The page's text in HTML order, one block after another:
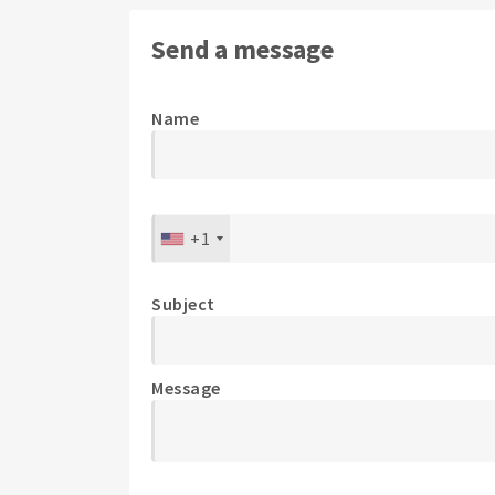
Send a message
Name
+1
Subject
Message